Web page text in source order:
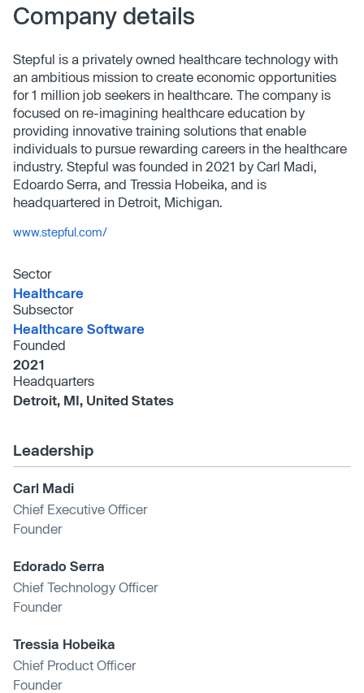
Company details
Stepful is a privately owned healthcare technology with
an ambitious mission to create economic opportunities
for 1 million job seekers in healthcare. The company is
focused on re-imagining healthcare education by
providing innovative training solutions that enable
individuals to pursue rewarding careers in the healthcare
industry. Stepful was founded in 2021 by Carl Madi,
Edoardo Serra, and Tressia Hobeika, and is
headquartered in Detroit, Michigan.
www.stepful.com/
Sector
Healthcare
Subsector
Healthcare Software
Founded
2021
Headquarters
Detroit, MI, United States
Leadership
Carl Madi
Chief Executive Officer
Founder
Edorado Serra
Chief Technology Officer
Founder
Tressia Hobeika
Chief Product Officer
Founder